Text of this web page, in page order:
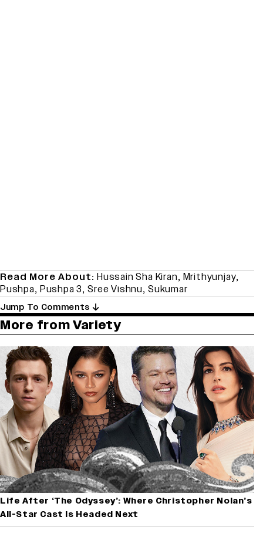
Read More About: Hussain Sha Kiran, Mrithyunjay,
Pushpa, Pushpa 3,Sree Vishnu,Sukumar
Jump To Comments
More from Variety
Life After ‘The Odyssey’: Where Christopher Nolan’s
All-Star Cast Is Headed Next